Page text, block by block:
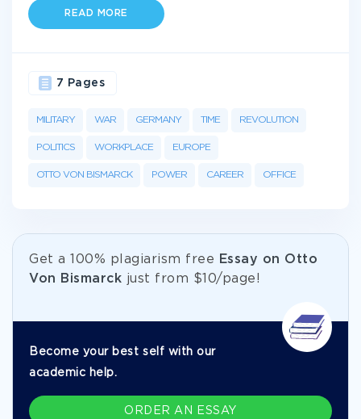
READ MORE
MILITARY WAR GERMANY TIME REVOLUTION
POLITICS WORKPLACE EUROPE
OTTO VON BISMARCK POWER CAREER OFFICE
7 Pages
Get а 100% plagiarism free
Essay on Otto
Von Bismarck just from $10/page!
Become your best self with our
academic help.
ORDER AN ESSAY